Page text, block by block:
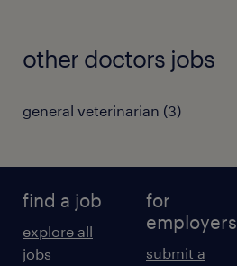
other doctors jobs
general veterinarian (3)
find a job
explore all
jobs
for
employers
submit a